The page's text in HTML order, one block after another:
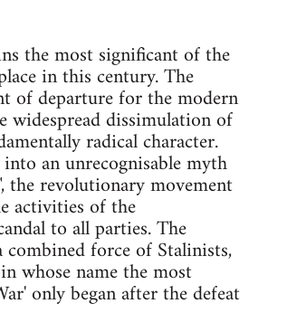
the most significant of the
in this century. The
of departure for the modern
widespread dissimulation of
radical character.
an unrecognisable myth
the revolutionary movement
activities of the
to all parties. The
force of Stalinists,
whose name the most
only began after the defeat